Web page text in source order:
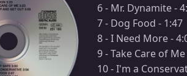
6 - Mr. Dynamite -
7 - Dog Food - 1:47
8 - I Need More -
9 - Take Care of
10 - I'm a